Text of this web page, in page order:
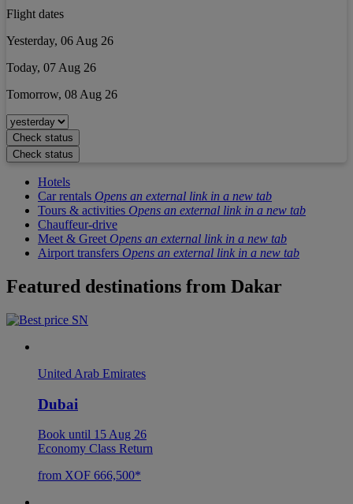
Flight dates
Yesterday, 06 Aug 26
Today, 07 Aug 26
Tomorrow, 08 Aug 26
Check status
Check status
Hotels
Car rentals Opens an external link in a new tab
Tours & activities Opens an external link in a new tab
Chauffeur-drive
Meet & Greet Opens an external link in a new tab
Airport transfers Opens an external link in a new tab
Featured destinations from Dakar
United Arab Emirates
Dubai
Book until 15 Aug 26
Economy Class Return
from XOF 666,500*